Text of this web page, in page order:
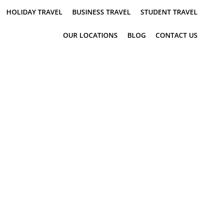
HOLIDAY TRAVEL BUSINESS TRAVEL STUDENT TRAVEL
OUR LOCATIONS BLOG CONTACT US